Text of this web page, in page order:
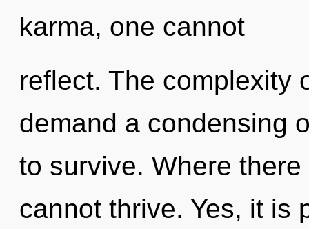
karma, one cannot
reflect. The complexity
demand a condensing
to survive. Where
cannot thrive. Yes, it is